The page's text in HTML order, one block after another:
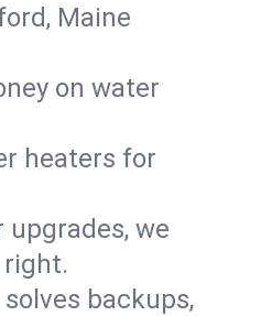
Maine
on water
heaters for
we
backups,